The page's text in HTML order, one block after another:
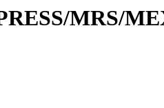
MRS/